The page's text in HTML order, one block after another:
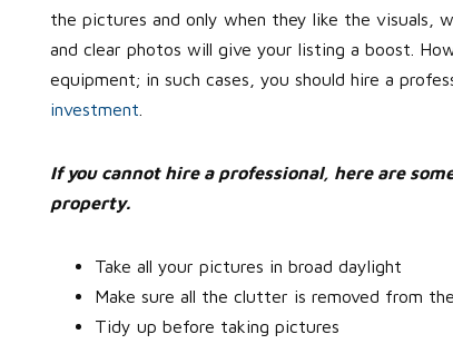
the pictures and only when they like the visuals,
and clear photos will give your listing a boost.
equipment; in such cases, you should hire a
investment
If you cannot hire a professional, here are
property.
Take all your pictures in broad daylight
Make sure all the clutter is removed from
Tidy up before taking pictures